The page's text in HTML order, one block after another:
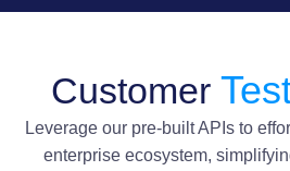
Customer
Leverage our pre-built APIs to
enterprise ecosystem,